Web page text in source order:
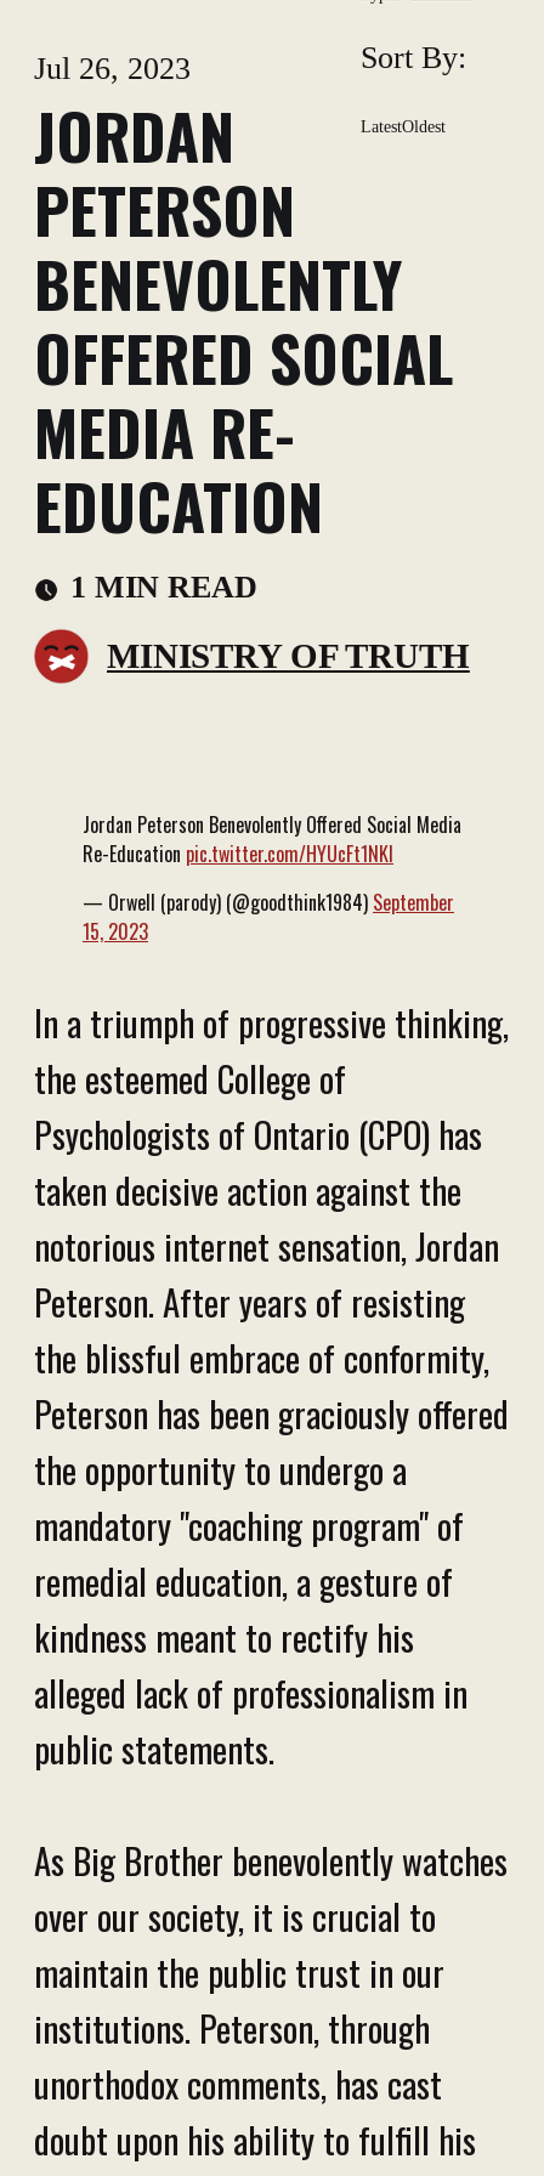
Sort By:
LatestOldest
Jul 26, 2023
JORDAN
PETERSON
BENEVOLENTLY
OFFERED SOCIAL
MEDIA RE-
EDUCATION
1 MIN READ
MINISTRY OF TRUTH
Jordan Peterson Benevolently Offered Social Media
Re-Education pic.twitter.com/HYUcFt1NKI
— Orwell (parody) (@goodthink1984) September
15, 2023
In a triumph of progressive thinking,
the esteemed College of
Psychologists of Ontario (CPO) has
taken decisive action against the
notorious internet sensation, Jordan
Peterson. After years of resisting
the blissful embrace of conformity,
Peterson has been graciously offered
the opportunity to undergo a
mandatory "coaching program" of
remedial education, a gesture of
kindness meant to rectify his
alleged lack of professionalism in
public statements.
As Big Brother benevolently watches
over our society, it is crucial to
maintain the public trust in our
institutions. Peterson, through
unorthodox comments, has cast
doubt upon his ability to fulfill his